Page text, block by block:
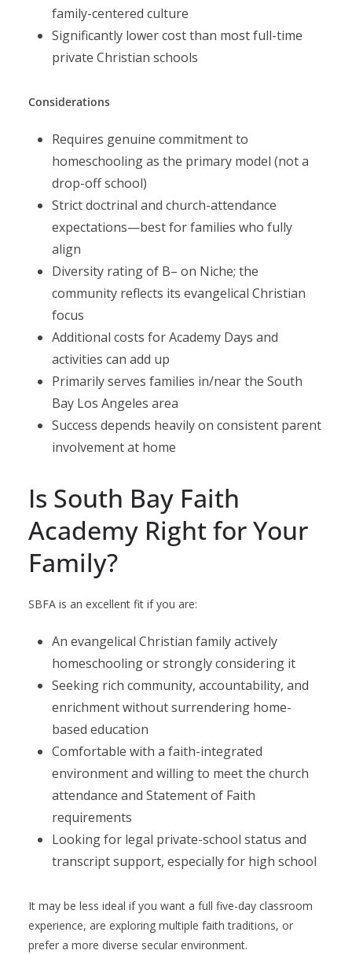
family-centered culture
Significantly lower cost than most full-time
private Christian schools
Considerations
Requires genuine commitment to
homeschooling as the primary model (not a
drop-off school)
Strict doctrinal and church-attendance
expectations—best for families who fully
align
Diversity rating of B– on Niche; the
community reflects its evangelical Christian
focus
Additional costs for Academy Days and
activities can add up
Primarily serves families in/near the South
Bay Los Angeles area
Success depends heavily on consistent parent
involvement at home
Is South Bay Faith
Academy Right for Your
Family?
SBFA is an excellent fit if you are:
An evangelical Christian family actively
homeschooling or strongly considering it
Seeking rich community, accountability, and
enrichment without surrendering home-
based education
Comfortable with a faith-integrated
environment and willing to meet the church
attendance and Statement of Faith
requirements
Looking for legal private-school status and
transcript support, especially for high school
It may be less ideal if you want a full five-day classroom
experience, are exploring multiple faith traditions, or
prefer a more diverse secular environment.